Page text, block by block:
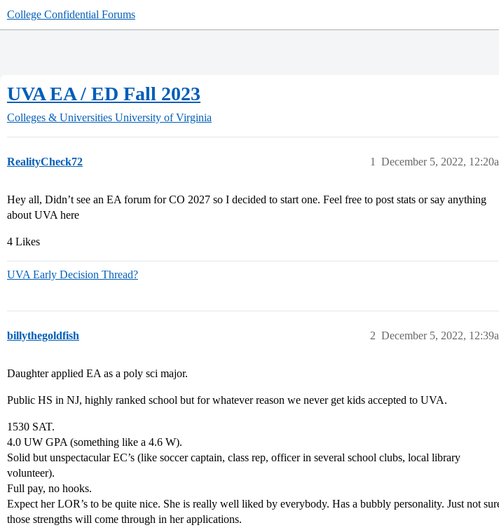
College Confidential Forums
UVA EA / ED Fall 2023
Colleges & Universities University of Virginia
RealityCheck72 December 5, 2022,
1
Hey all, Didn’t see an EA forum for CO 2027 so I decided to start one. Feel free to post stats or say anything
about UVA here
4 Likes
UVA Early Decision Thread?
billythegoldfish December 5, 2022,
2
Daughter applied EA as a poly sci major.
Public HS in NJ, highly ranked school but for whatever reason we never get kids accepted to UVA.
1530 SAT.
4.0 UW GPA (something like a 4.6 W).
Solid but unspectacular EC’s (like soccer captain, class rep, officer in several school clubs, local library
volunteer).
Full pay, no hooks.
Expect her LOR’s to be quite nice. She is really well liked by everybody. Has a bubbly personality. Just not
those strengths will come through in her applications.